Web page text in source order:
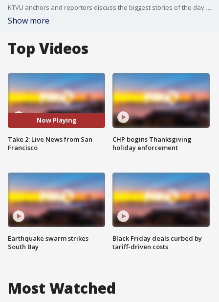
KTVU anchors and reporters discuss the biggest stories of the day around the Bay Area, California and beyond.
Show more
Top Videos
Now Playing
Take 2: Live News from San
Francisco
Earthquake swarm strikes
South Bay
CHP begins Thanksgiving
holiday enforcement
Black Friday deals curbed by
tariff-driven costs
Most Watched